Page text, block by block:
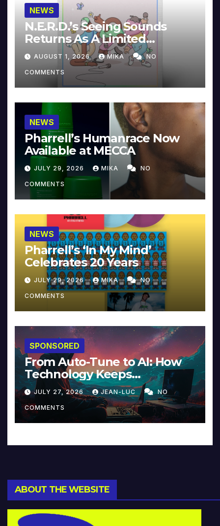
NEWS
N.E.R.D.’s Seeing Sounds
Returns As A Limited
Collector’s Edition
AUGUST 1, 2026 MIKA NO
COMMENTS
NEWS
Pharrell’s Humanrace Now
Available at MECCA
JULY 29, 2026 MIKA NO
COMMENTS
NEWS
Pharrell’s ‘In My Mind’
Celebrates 20 Years
JULY 29, 2026 MIKA NO
COMMENTS
SPONSORED
From Auto-Tune to AI: How
Technology Keeps
Reinventing Intimacy in
Music and Beyond
JULY 27, 2026 JEAN-LUC NO
COMMENTS
ABOUT THE WEBSITE